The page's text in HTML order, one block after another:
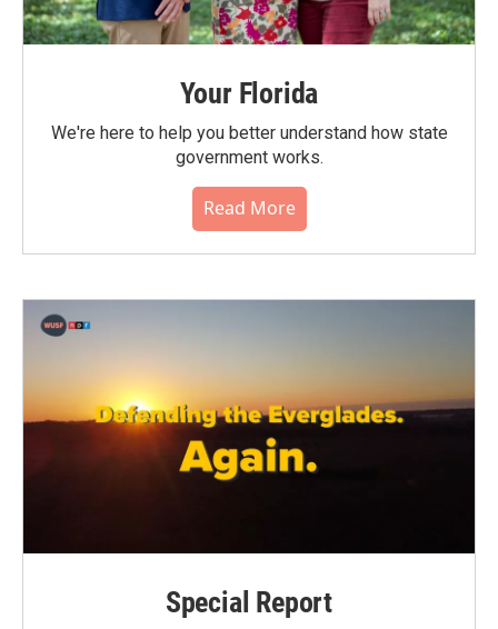
Your Florida
We're here to help you better understand how state
government works.
Read More
Special Report